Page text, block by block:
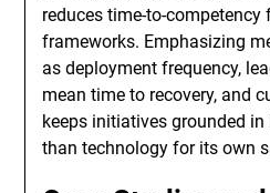
reduces time-to-
frameworks. Emphasizing
as deployment frequency,
mean time to recovery, and
keeps initiatives grounded
than technology for its own